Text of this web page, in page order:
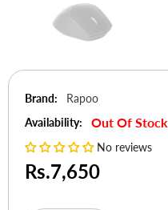
Brand:
Rapoo
Availability:
Out Of Stock
No reviews
Rs.7,650